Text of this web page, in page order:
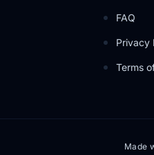
FAQ
Privacy
Terms
Made